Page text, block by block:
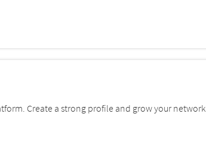
Create a strong profile and grow your network.